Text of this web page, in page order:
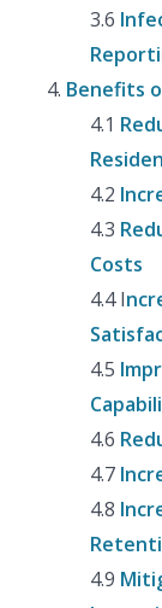
3.6
4. Benefits
4.1
4.2
4.3
Costs
4.4 I
4.5
4.6
4.7
4.8
4.9